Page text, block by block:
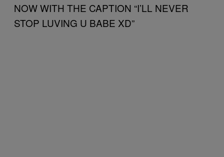
NOW WITH THE CAPTION “I’LL NEVER
STOP LUVING U BABE XD”